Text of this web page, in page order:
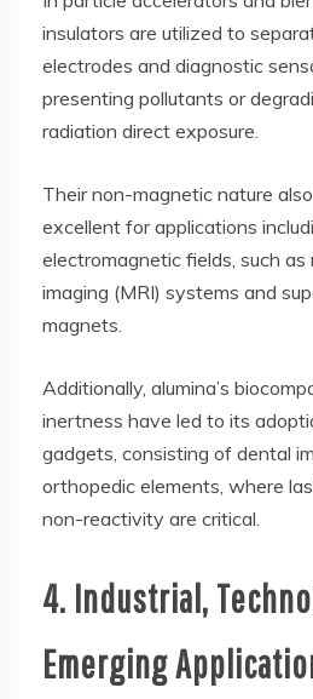
insulators are utilized to
electrodes and diagnostic
presenting pollutants or
radiation direct exposure.
Their non-magnetic nature
excellent for applications
electromagnetic fields, such
imaging (MRI) systems and
magnets.
Additionally, alumina’s
inertness have led to its
gadgets, consisting of dental
orthopedic elements, where
non-reactivity are critical.
4. Industrial,
Emerging